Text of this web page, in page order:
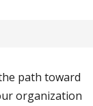
path toward
organization